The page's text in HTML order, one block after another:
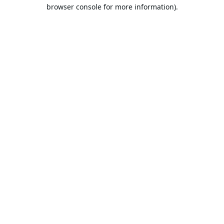
browser console for more information).